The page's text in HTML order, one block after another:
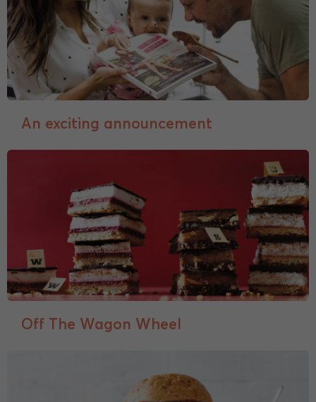
An exciting announcement
Off The Wagon Wheel